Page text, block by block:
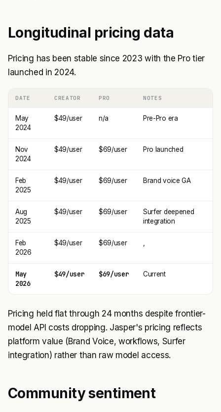
Longitudinal pricing data
Pricing has been stable since 2023 with the Pro tier
launched in 2024.
DATE CREATOR PRO NOTES
May
2024
$49/user n/a Pre-Pro era
Nov
2024
$49/user $69/user Pro launched
Feb
2025
$49/user $69/user Brand voice GA
Aug
2025
$49/user $69/user
Surfer deepened
integration
Feb
2026
$49/user $69/user
May
2026
$49/user $69/user Current
Pricing held flat through 24 months despite frontier-
model API costs dropping. Jasper's pricing reflects
platform value (Brand Voice, workflows, Surfer
integration) rather than raw model access.
Community sentiment